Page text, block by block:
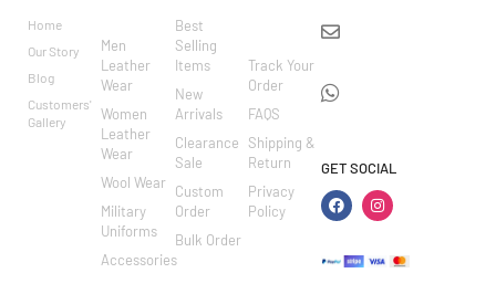
Home
Our Story
Blog
Customers'
Gallery
Men
Leather
Wear
Women
Leather
Wear
Wool Wear
Military
Uniforms
Accessories
Best
Selling
Items
New
Arrivals
Clearance
Sale
Custom
Order
Bulk Order
Track Your
Order
FAQS
Shipping &
Return
Privacy
Policy
GET SOCIAL